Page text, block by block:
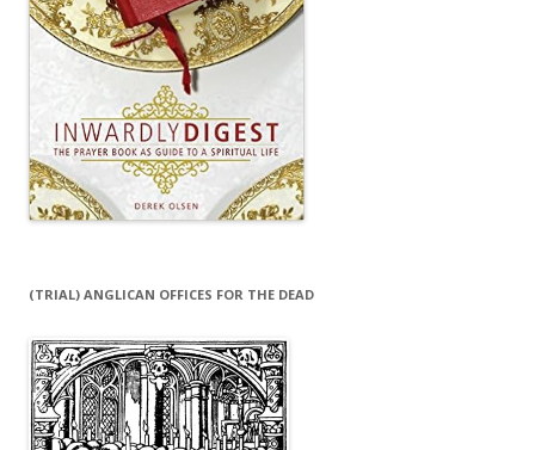
(TRIAL) ANGLICAN OFFICES FOR THE DEAD